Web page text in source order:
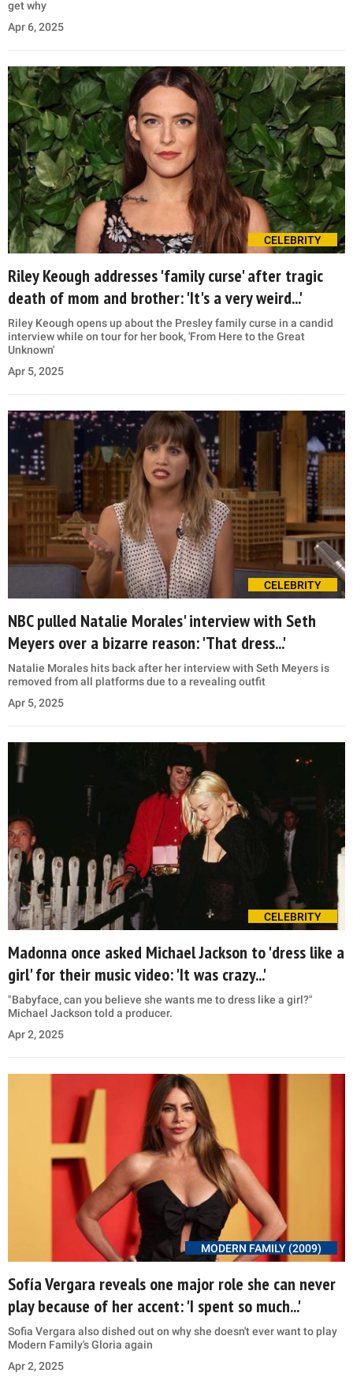
get why
Apr 6, 2025
CELEBRITY
Riley Keough addresses 'family curse' after tragic
death of mom and brother: 'It's a very weird...'
Riley Keough opens up about the Presley family curse in a candid
interview while on tour for her book, 'From Here to the Great
Unknown'
Apr 5, 2025
CELEBRITY
NBC pulled Natalie Morales' interview with Seth
Meyers over a bizarre reason: 'That dress...'
Natalie Morales hits back after her interview with Seth Meyers is
removed from all platforms due to a revealing outfit
Apr 5, 2025
CELEBRITY
Madonna once asked Michael Jackson to 'dress like a
girl' for their music video: 'It was crazy...'
"Babyface, can you believe she wants me to dress like a girl?"
Michael Jackson told a producer.
Apr 2, 2025
MODERN FAMILY (2009)
Sofía Vergara reveals one major role she can never
play because of her accent: 'I spent so much...'
Sofia Vergara also dished out on why she doesn't ever want to play
Modern Family's Gloria again
Apr 2, 2025